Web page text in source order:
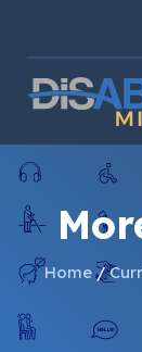
Content
navigation
Home/